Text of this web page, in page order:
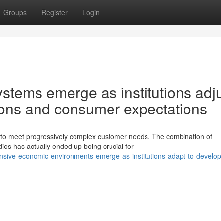
Groups Register Login
emerge as institutions
and consumer expectations
meet progressively complex customer needs. The combination of
has actually ended up being crucial for
economic-environments-emerge-as-institutions-adapt-to-